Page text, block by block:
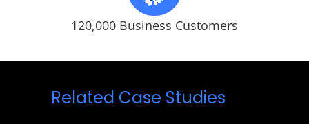
120,000 Business Customers
Related Case Studies